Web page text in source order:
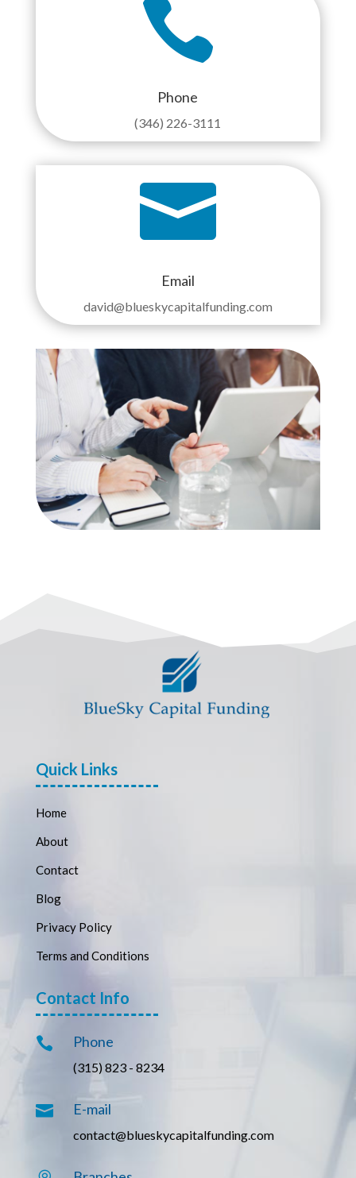

Phone
(346) 226-3111

Email
david@blueskycapitalfunding.com
Quick Links
Home
About
Contact
Blog
Privacy Policy
Terms and Conditions
Contact Info
 Phone
(315) 823 - 8234
 E-mail
contact@blueskycapitalfunding.com